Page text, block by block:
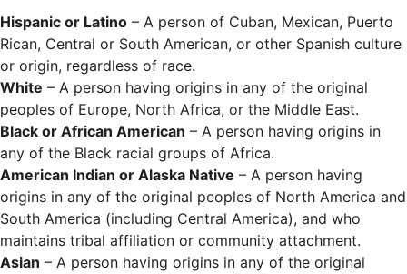
Hispanic or Latino – A person of Cuban, Mexican, Puerto
Rican, Central or South American, or other Spanish culture
or origin, regardless of race.
White – A person having origins in any of the original
peoples of Europe, North Africa, or the Middle East.
Black or African American – A person having origins in
any of the Black racial groups of Africa.
American Indian or Alaska Native – A person having
origins in any of the original peoples of North America and
South America (including Central America), and who
maintains tribal affiliation or community attachment.
Asian – A person having origins in any of the original